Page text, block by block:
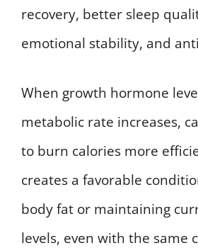
recovery, better sleep
emotional stability, and
When growth hormone
metabolic rate increases,
to burn calories more
creates a favorable
body fat or maintaining
levels, even with the same